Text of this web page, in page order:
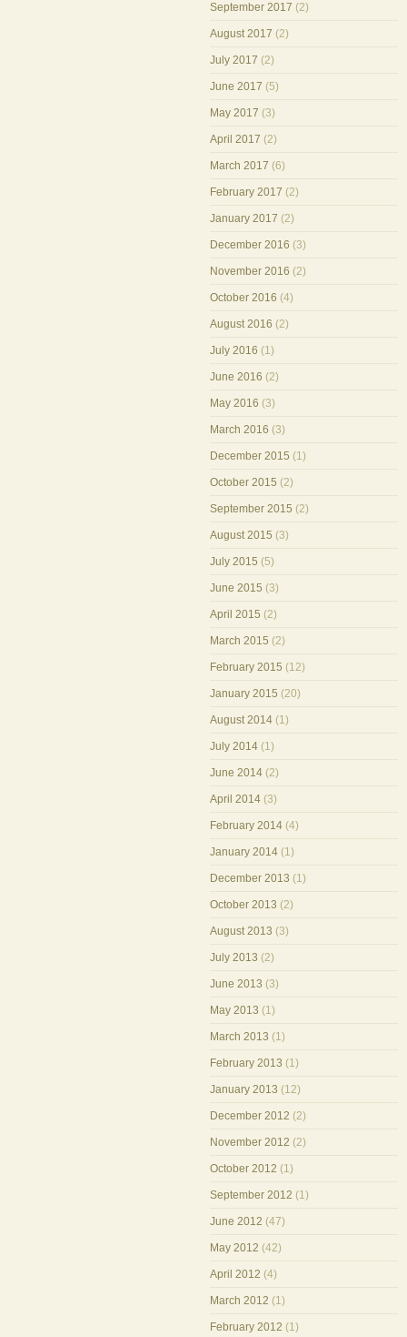
September 2017 (2)
August 2017 (2)
July 2017 (2)
June 2017 (5)
May 2017 (3)
April 2017 (2)
March 2017 (6)
February 2017 (2)
January 2017 (2)
December 2016 (3)
November 2016 (2)
October 2016 (4)
August 2016 (2)
July 2016 (1)
June 2016 (2)
May 2016 (3)
March 2016 (3)
December 2015 (1)
October 2015 (2)
September 2015 (2)
August 2015 (3)
July 2015 (5)
June 2015 (3)
April 2015 (2)
March 2015 (2)
February 2015 (12)
January 2015 (20)
August 2014 (1)
July 2014 (1)
June 2014 (2)
April 2014 (3)
February 2014 (4)
January 2014 (1)
December 2013 (1)
October 2013 (2)
August 2013 (3)
July 2013 (2)
June 2013 (3)
May 2013 (1)
March 2013 (1)
February 2013 (1)
January 2013 (12)
December 2012 (2)
November 2012 (2)
October 2012 (1)
September 2012 (1)
June 2012 (47)
May 2012 (42)
April 2012 (4)
March 2012 (1)
February 2012 (1)